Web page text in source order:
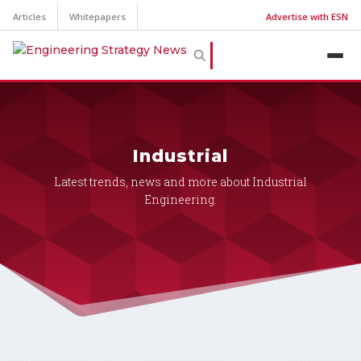
Articles Whitepapers Advertise with ESN
Industrial
Latest trends, news and more about Industrial
Engineering.